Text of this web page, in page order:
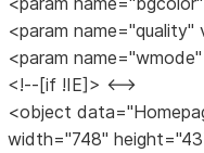
<param name="quality"
<param
<!--[if !IE]> <-->
<object
width="748"